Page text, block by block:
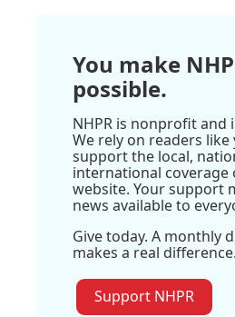
You make
possible.
NHPR is nonprofit and
We rely on readers like
support the local,
international coverage
website. Your support
news available to
Give today. A monthly
makes a real difference.
Support NHPR